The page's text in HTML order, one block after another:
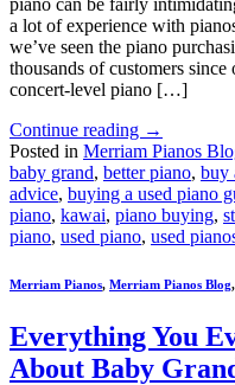
piano can be fairly
a lot of experience with
we’ve seen the piano
thousands of customers
concert-level piano […]
Continue reading →
Posted in Merriam Pianos
baby grand, better piano, buy
advice, buying a used piano
piano, kawai, piano buying,
piano, used piano, used
Merriam Pianos, Merriam Pianos Blog,
Everything You
About Baby